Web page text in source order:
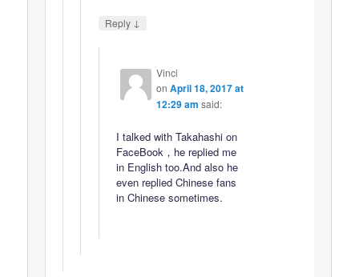
Reply ↓
Vinci
on April 18, 2017 at
12:29 am said:
I talked with Takahashi on
FaceBook，he replied me
in English too.And also he
even replied Chinese fans
in Chinese sometimes.